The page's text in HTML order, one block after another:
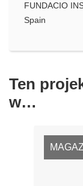
FUNDACIO
Spain
Ten
w…